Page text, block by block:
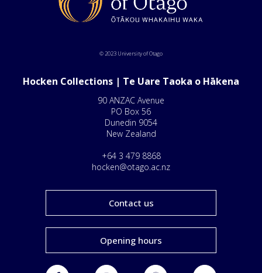
© 2023 University of Otago
Hocken Collections | Te Uare Taoka o Hākena
90 ANZAC Avenue
PO Box 56
Dunedin 9054
New Zealand
+64 3 479 8868
hocken@otago.ac.nz
Contact us
Opening hours